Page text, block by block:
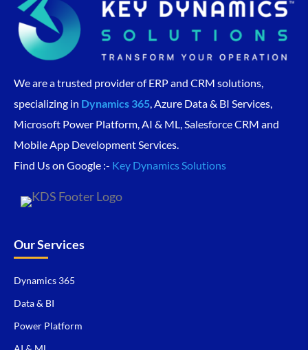
We are a trusted provider of ERP and CRM solutions,
specializing in Dynamics 365, Azure Data & BI Services,
Microsoft Power Platform, AI & ML, Salesforce CRM and
Mobile App Development Services.
Find Us on Google :- Key Dynamics Solutions
Our Services
Dynamics 365
Data & BI
Power Platform